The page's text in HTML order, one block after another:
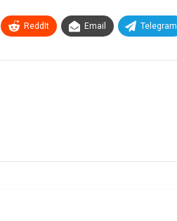
ReddIt Email Telegram